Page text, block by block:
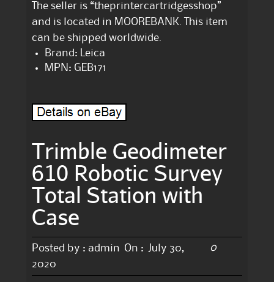
The seller is “theprintercartridgesshop”
and is located in MOOREBANK. This item
can be shipped worldwide.
Brand: Leica
MPN: GEB171
Trimble Geodimeter
610 Robotic Survey
Total Station with
Case
Posted by : admin On :
July 30,
2020
0